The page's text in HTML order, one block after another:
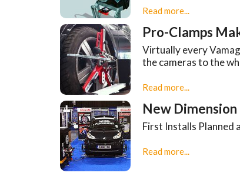
Read more...
Pro-Clamps
Virtually every
the cameras to the
Read more...
New Dimension
First Installs Planned
Read more...